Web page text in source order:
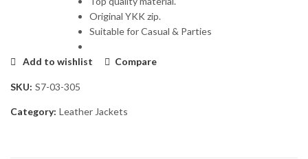
Original YKK zip.
Suitable for Casual & Parties
Add to wishlist Compare
SKU: S7-03-305
Category: Leather Jackets